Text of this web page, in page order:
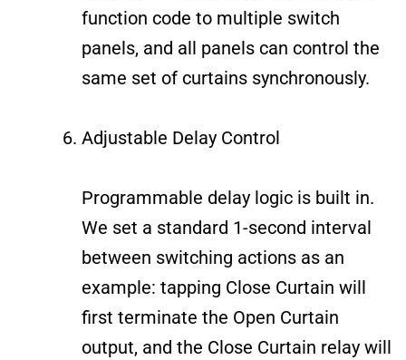
function code to multiple switch
panels, and all panels can control the
same set of curtains synchronously.
Adjustable Delay Control
Programmable delay logic is built in.
We set a standard 1-second interval
between switching actions as an
example: tapping Close Curtain will
first terminate the Open Curtain
output, and the Close Curtain relay will